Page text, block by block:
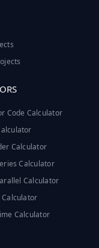
Code Calculator
Calculator
Calculator
Calculator
Calculator
Calculator